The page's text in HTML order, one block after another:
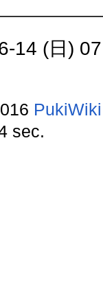
14 (日)
sec.